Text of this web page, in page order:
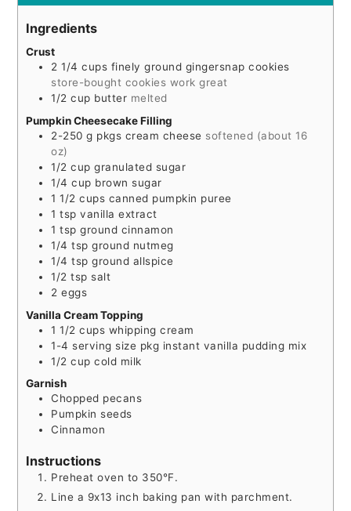
Ingredients
Crust
2 1/4 cups finely ground gingersnap cookies
store-bought cookies work great
1/2 cup butter melted
Pumpkin Cheesecake Filling
2-250 g pkgs cream cheese softened (about 16
oz)
1/2 cup granulated sugar
1/4 cup brown sugar
1 1/2 cups canned pumpkin puree
1 tsp vanilla extract
1 tsp ground cinnamon
1/4 tsp ground nutmeg
1/4 tsp ground allspice
1/2 tsp salt
2 eggs
Vanilla Cream Topping
1 1/2 cups whipping cream
1-4 serving size pkg instant vanilla pudding mix
1/2 cup cold milk
Garnish
Chopped pecans
Pumpkin seeds
Cinnamon
Instructions
Preheat oven to 350°F.
Line a 9x13 inch baking pan with parchment.